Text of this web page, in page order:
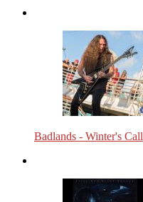
Badlands - Winter's Call